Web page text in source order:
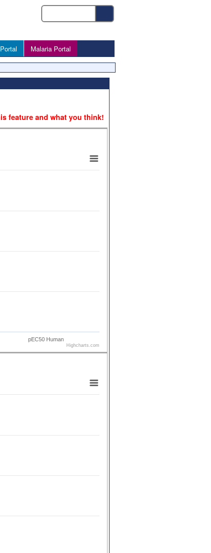
Malaria Portal
feature and what you think!
pEC50 Human
Highcharts.com